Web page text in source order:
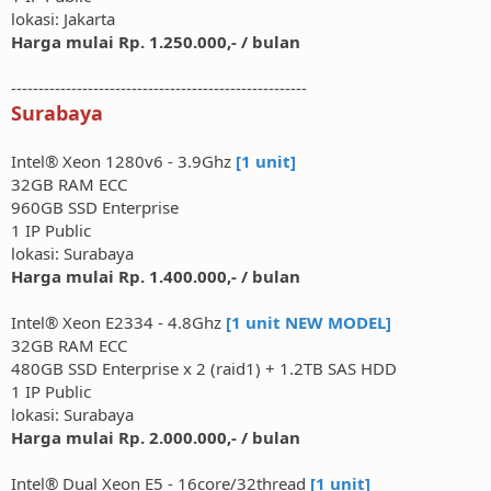
lokasi: Jakarta
Harga mulai Rp. 1.250.000,- / bulan
------------------------------------------------------
Surabaya
Intel® Xeon 1280v6 - 3.9Ghz [1 unit]
32GB RAM ECC
960GB SSD Enterprise
1 IP Public
lokasi: Surabaya
Harga mulai Rp. 1.400.000,- / bulan
Intel® Xeon E2334 - 4.8Ghz [1 unit NEW MODEL]
32GB RAM ECC
480GB SSD Enterprise x 2 (raid1) + 1.2TB SAS HDD
1 IP Public
lokasi: Surabaya
Harga mulai Rp. 2.000.000,- / bulan
Intel® Dual Xeon E5 - 16core/32thread [1 unit]